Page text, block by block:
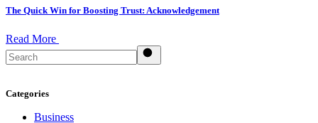
The Quick Win for Boosting Trust: Acknowledgement
Read More
Search
Categories
Business